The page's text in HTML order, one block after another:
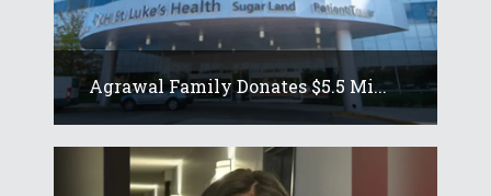
Agrawal Family Donates $5.5 Mi...